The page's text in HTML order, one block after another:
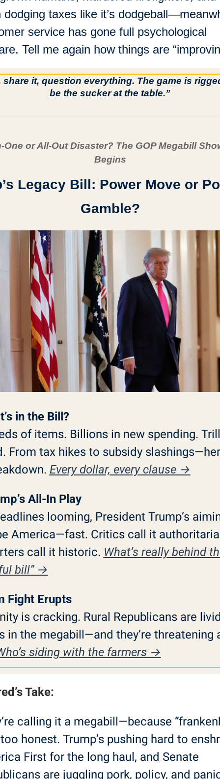
dodging taxes like it’s
service has gone full psychological
Tell me again how things are
share it, question everything. The game is
be the sucker at the table.”
One or All-Out Disaster? The GOP Megabill
Begins
Legacy Bill: Power Move or
Gamble?
in the Bill?
of items. Billions in new spending.
From tax hikes to subsidy
Every dollar, every clause →
All-In Play
looming, President Trump’s
America—fast. Critics call it
call it historic. What’s really behind
bill” →
Fight Erupts
is cracking. Rural Republicans are
in the megabill—and they’re threatening
siding with the farmers →
Take:
calling it a megabill—because
honest. Trump’s pushing hard to
First for the long haul, and Senate
are juggling pork, policy, and